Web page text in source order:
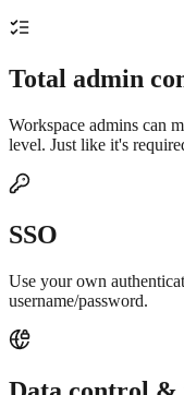
Total admin
Workspace admins can
level. Just like it's
SSO
Use your own
username/password.